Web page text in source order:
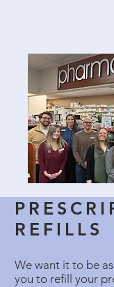
REFILLS
We want it to be
you to refill your